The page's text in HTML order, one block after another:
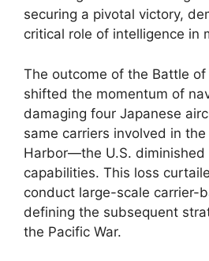
securing a pivotal victory,
critical role of intelligence in
The outcome of the Battle
shifted the momentum of
damaging four Japanese
same carriers involved in
Harbor—the U.S. diminished
capabilities. This loss
conduct large-scale carrier-
defining the subsequent
the Pacific War.